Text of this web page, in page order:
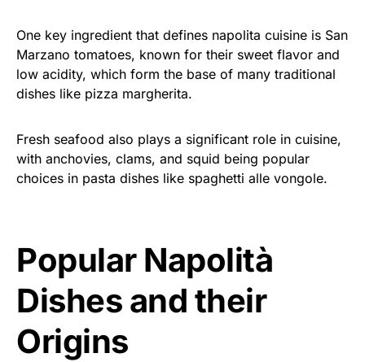
One key ingredient that defines napolita cuisine is San
Marzano tomatoes, known for their sweet flavor and
low acidity, which form the base of many traditional
dishes like pizza margherita.
Fresh seafood also plays a significant role in cuisine,
with anchovies, clams, and squid being popular
choices in pasta dishes like spaghetti alle vongole.
Popular Napolità
Dishes and their
Origins